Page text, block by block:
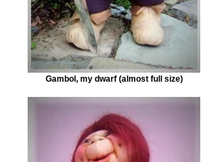
Gambol, my dwarf (almost full size)